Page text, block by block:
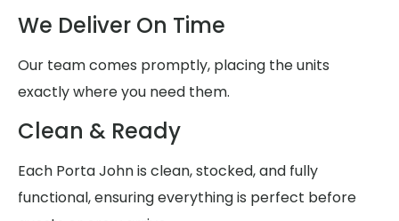
We Deliver On Time
Our team comes promptly, placing the units
exactly where you need them.
Clean & Ready
Each Porta John is clean, stocked, and fully
functional, ensuring everything is perfect before